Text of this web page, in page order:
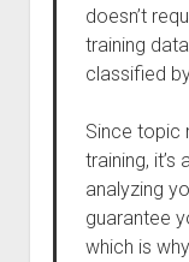
doesn’t
training
classified
Since topic
training,
analyzing
guarantee
which is